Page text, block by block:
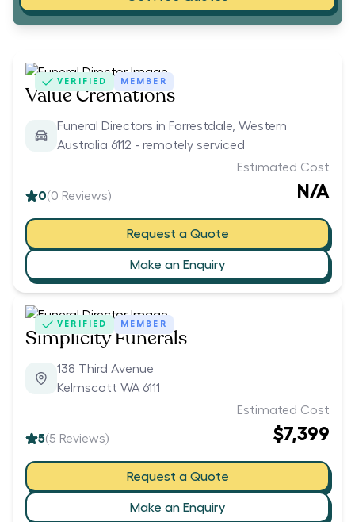
VERIFIED MEMBER
Value Cremations
Funeral Directors in Forrestdale, Western
Australia 6112 - remotely serviced
0(0 Reviews)
Estimated Cost
N/A
Request a Quote
Make an Enquiry
VERIFIED MEMBER
Simplicity Funerals
138 Third Avenue
Kelmscott WA 6111
5(5 Reviews)
Estimated Cost
$7,399
Request a Quote
Make an Enquiry